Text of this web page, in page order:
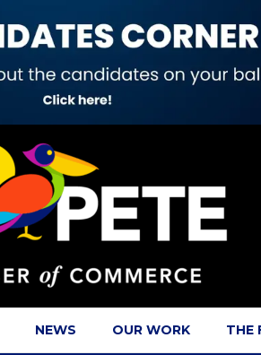
NEWS OUR WORK THE